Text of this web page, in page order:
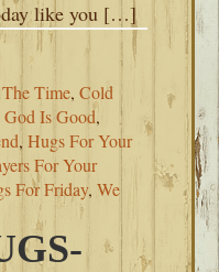
like you […]
Time,Cold
God Is Good,
,Hugs For Your
For Your
For Friday,We